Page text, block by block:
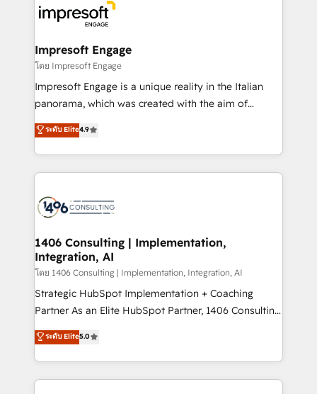
DX × AI推進のPMO伴走支援 複数部門をまたぐDX×AI変
革を、構想から実装・定着までPMOとして主導。「設
の統合・浸透・変革管理を実行します。 ▸ CMS戦略設
計・導線設計・テンプレート設計をContent Hubで一体
提供。 ▸ 既存CRM・MAからの移行支援：Salesforce・
Marketo・Pardot等からの移行、カスタム設計、履歴
ンツとサイト構造を最適化。 🏆 なぜ100incを選ぶの
か？ ✓ HubSpot Eliteパートナー認定 ✓ HubSpotアワ
ード受賞・HUGリーダー ✓ ISO27001:2022 /
HubSpot大百科 出版 CRM・AI活用に関するご相談、現
状整理の壁打ちなど、構想段階からお気軽にお問い合わ
せください。
and—most importantly—simple. That’s why we lean
into bold ideas and shape them into thoughtful
products and strategies that actually make a
difference.
Impresoft Engage
โดย Impresoft Engage
Impresoft Engage is a unique reality in the Italian
panorama, which was created with the aim of
putting Customer Experience at the center by
creating digital environments capable of integrating
people, processes and data. We offer the best
digital solutions on the market, ranging from CRM
marketing automation to online and offline sales
allowing companies to optimize processes and meet
the needs of the customer. We are part of Impresoft
Group, a group of specialized and complementary
companies that divide their offer into 4
Competence Centers: Smart Manufacturing,
The synergies generated by these integrations,
together with the combination of talents, skills,
ระดับ Elite4.9
1406 Consulting | Implementation,
Integration, AI
โดย 1406 Consulting | Implementation, Integration, AI
Strategic HubSpot Implementation + Coaching
Partner As an Elite HubSpot Partner, 1406 Consulting
helps mid-market revenue teams transform how
they sell, market, and serve. We don't just build your
HubSpot—we teach your team to own it, then stay
to help you keep winning. What We Do ⚙️ CRM
ระดับ Elite5.0